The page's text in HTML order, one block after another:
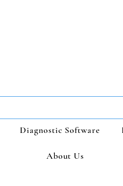
Diagnostic Software
About Us